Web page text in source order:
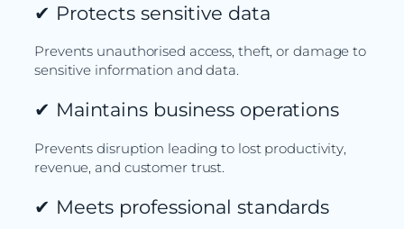
✔ Protects sensitive data
Prevents unauthorised access, theft, or damage to
sensitive information and data.
✔ Maintains business operations
Prevents disruption leading to lost productivity,
revenue, and customer trust.
✔ Meets professional standards